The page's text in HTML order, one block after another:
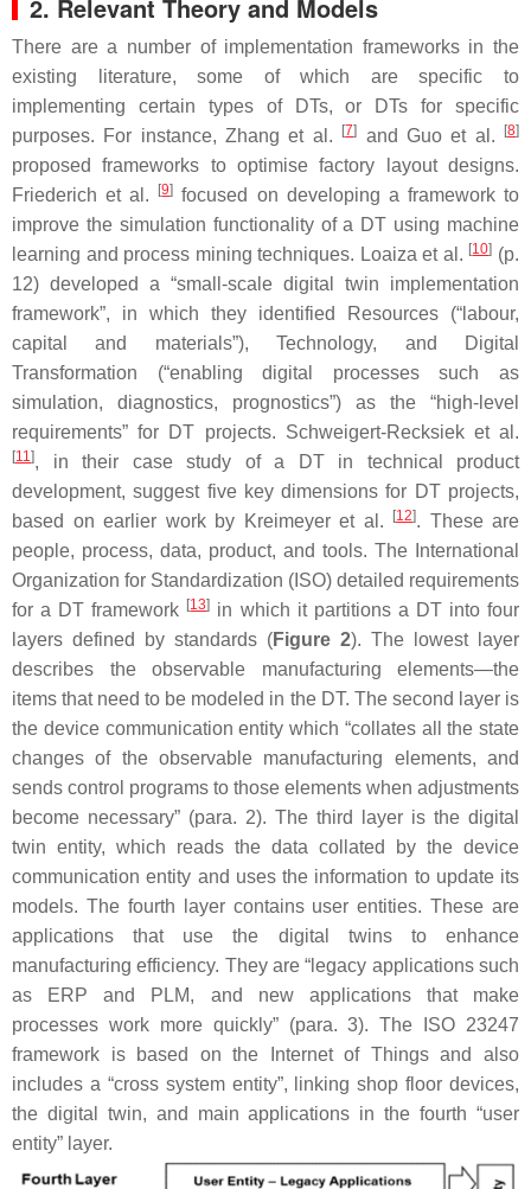
2. Relevant Theory and Models
There are a number of implementation frameworks in the
existing literature, some of which are specific to
implementing certain types of DTs, or DTs for specific
purposes. For instance, Zhang et al.
[7] and Guo et al. [8]
proposed frameworks to optimise factory layout designs.
Friederich et al.
[9] focused on developing a framework to
improve the simulation functionality of a DT using machine
learning and process mining techniques. Loaiza et al. [10] (p.
12) developed a “small-scale digital twin implementation
framework”, in which they identified Resources (“labour,
capital and materials”), Technology, and Digital
Transformation (“enabling digital processes such as
simulation, diagnostics, prognostics”) as the “high-level
requirements” for DT projects. Schweigert-Recksiek et al.
[11], in their case study of a DT in technical product
development, suggest five key dimensions for DT projects,
based on earlier work by Kreimeyer et al.
[12]. These are
people, process, data, product, and tools. The International
Organization for Standardization (ISO) detailed requirements
for a DT framework [13] in which it partitions a DT into four
layers defined by standards (Figure 2). The lowest layer
describes the observable manufacturing elements—the
items that need to be modeled in the DT. The second layer is
the device communication entity which “collates all the state
changes of the observable manufacturing elements, and
sends control programs to those elements when adjustments
become necessary” (para. 2). The third layer is the digital
twin entity, which reads the data collated by the device
communication entity and uses the information to update its
models. The fourth layer contains user entities. These are
applications that use the digital twins to enhance
manufacturing efficiency. They are “legacy applications such
as ERP and PLM, and new applications that make
processes work more quickly” (para. 3). The ISO 23247
framework is based on the Internet of Things and also
includes a “cross system entity”, linking shop floor devices,
the digital twin, and main applications in the fourth “user
entity” layer.